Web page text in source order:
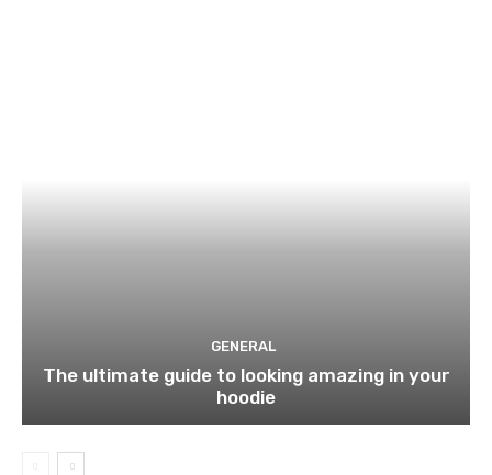
GENERAL
The ultimate guide to looking amazing in your
hoodie